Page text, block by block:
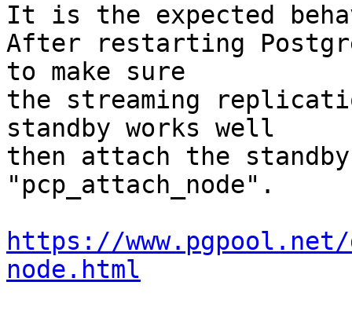
It is the expected
After restarting
to make sure
the streaming
standby works well
then attach the
"pcp_attach_node".
https://
node.html